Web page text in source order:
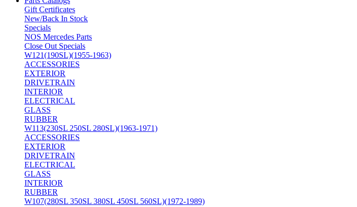
Gift Certificates
New/Back In Stock
Specials
NOS Mercedes Parts
Close Out Specials
W121(190SL)(1955-1963)
ACCESSORIES
EXTERIOR
DRIVETRAIN
INTERIOR
ELECTRICAL
GLASS
RUBBER
W113(230SL 250SL 280SL)(1963-1971)
ACCESSORIES
EXTERIOR
DRIVETRAIN
ELECTRICAL
GLASS
INTERIOR
RUBBER
W107(280SL 350SL 380SL 450SL 560SL)(1972-1989)